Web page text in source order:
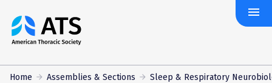
The
American
Society
menu
Home Assemblies & Sections Sleep & Respiratory